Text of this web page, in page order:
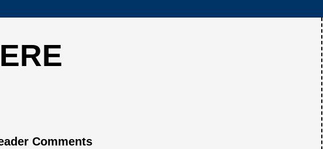
Comments